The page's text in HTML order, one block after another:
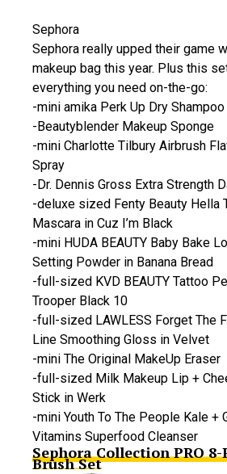
Sephora
Sephora really upped their game
makeup bag this year. Plus this
everything you need on-the-go:
-mini amika Perk Up Dry Shampoo
-Beautyblender Makeup Sponge
-mini Charlotte Tilbury Airbrush
Spray
-Dr. Dennis Gross Extra Strength
-deluxe sized Fenty Beauty Hella
Mascara in Cuz I’m Black
-mini HUDA BEAUTY Baby Bake
Setting Powder in Banana Bread
-full-sized KVD BEAUTY Tattoo
Trooper Black 10
-full-sized LAWLESS Forget The
Line Smoothing Gloss in Velvet
-mini The Original MakeUp Eraser
-full-sized Milk Makeup Lip +
Stick in Werk
-mini Youth To The People Kale +
Vitamins Superfood Cleanser
Sephora Collection PRO 8-
Brush Set